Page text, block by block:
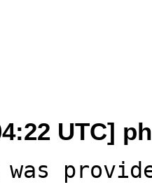
UTC]
was